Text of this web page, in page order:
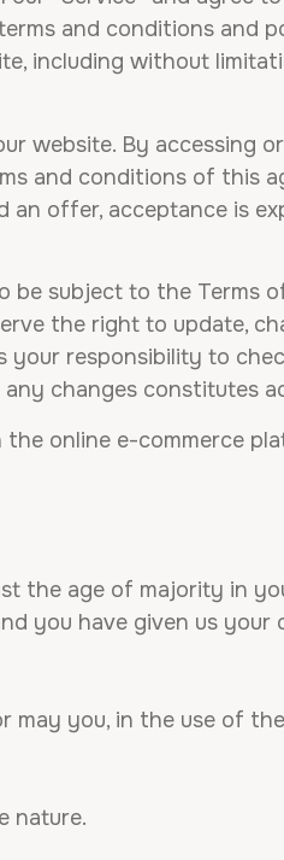
and conditions and
including without
website. By accessing
and conditions of this
offer, acceptance is
subject to the Terms
the right to update,
responsibility to
changes constitutes
online e-commerce
the age of majority in
you have given us
you, in the use of
nature.